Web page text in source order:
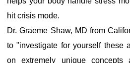
hit crisis mode.
Dr. Graeme Shaw, MD from
to "investigate for yourself these
on extremely unique concepts